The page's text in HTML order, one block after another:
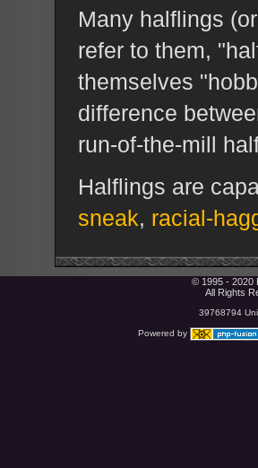
Many halflings
refer to them,
themselves
difference
run-of-the-mill
Halflings are
sneak, racial-
© 1995 - 2020
All Rights
39768794
Powered by